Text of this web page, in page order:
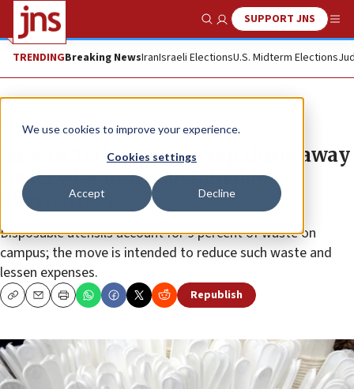
We use cookies to improve your experience.
Cookies settings
Accept Decline
Show SearchSUPPORT JNS
TRENDINGBreaking NewsIranIsraeli ElectionsU.S. Midterm Elections
News Culture and Society
Israel’s Technion to scrap throwaway
cutlery for more sustainable
alternatives
Disposable utensils account for 9 percent of waste on
campus; the move is intended to reduce such waste and
lessen expenses.
CopyEmailPrint Republish